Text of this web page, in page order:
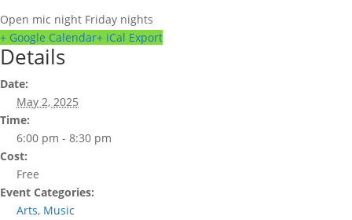
Open mic night Friday nights
+ Google Calendar+ iCal Export
Details
Date:
May 2, 2025
Time:
6:00 pm - 8:30 pm
Cost:
Free
Event Categories:
Arts, Music